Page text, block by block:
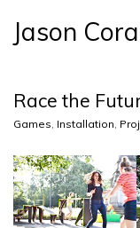
Jason
Race the
Games, Installation,